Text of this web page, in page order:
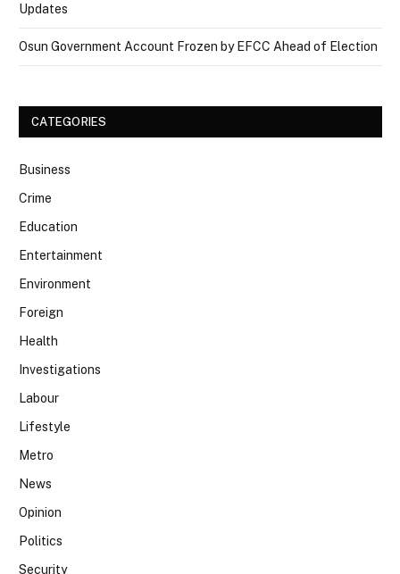
Updates
Osun Government Account Frozen by EFCC Ahead of Election
CATEGORIES
Business
Crime
Education
Entertainment
Environment
Foreign
Health
Investigations
Labour
Lifestyle
Metro
News
Opinion
Politics
Security